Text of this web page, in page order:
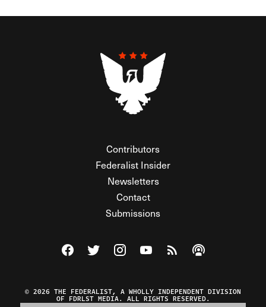
Contributors
Federalist Insider
Newsletters
Contact
Submissions
Visit The Federalist on Facebook
Visit The Federalist on Twitter
Visit The Federalist on Instagram
Watch The Federalist on
View The Federalist
Listen to The
© 2026 THE FEDERALIST, A WHOLLY INDEPENDENT DIVISION
OF FDRLST MEDIA. ALL RIGHTS RESERVED.